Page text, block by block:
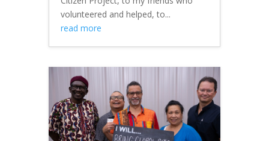
volunteered and helped, to...
read more